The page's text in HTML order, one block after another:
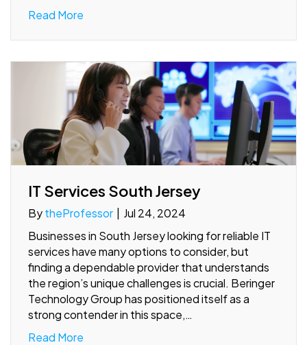
Read More
IT Services South Jersey
BytheProfessor
Jul 24, 2024
Businesses in South Jersey looking for reliable IT
services have many options to consider, but
finding a dependable provider that understands
the region’s unique challenges is crucial. Beringer
Technology Group has positioned itself as a
strong contender in this space,…
Read More